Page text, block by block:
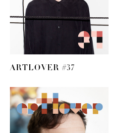
ARTLOVER #37